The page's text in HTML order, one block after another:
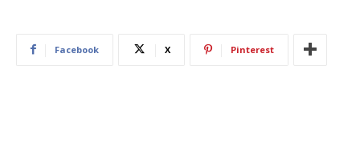
Facebook X Pinterest